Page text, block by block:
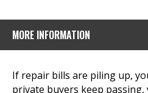
MORE INFORMATION
If repair bills are piling up,
private buyers keep